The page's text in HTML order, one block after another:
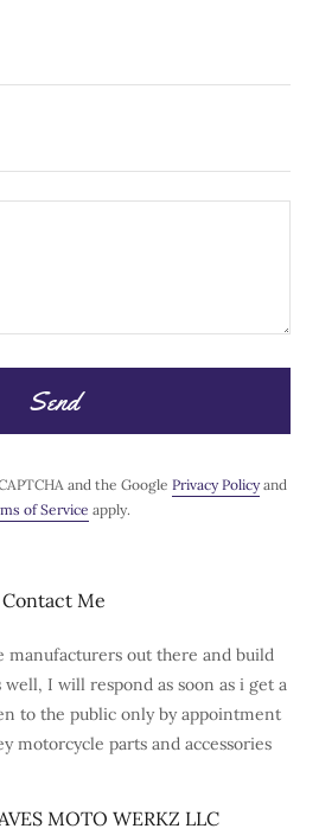
Send
and the Google Privacy Policyand
of Service apply.
Contact Me
manufacturers out there and build
I will respond as soon as i get a
to the public only by appointment
motorcycle parts and accessories
MOTO WERKZ LLC